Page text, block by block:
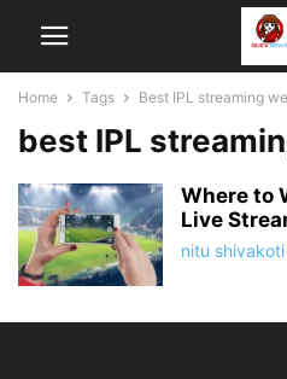
Home Tags Best IPL streaming
best IPL
Where to
Live
nitu shivakoti